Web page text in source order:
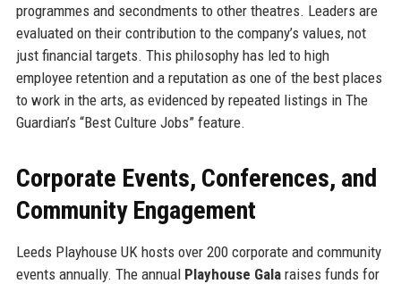
programmes and secondments to other theatres. Leaders are
evaluated on their contribution to the company’s values, not
just financial targets. This philosophy has led to high
employee retention and a reputation as one of the best places
to work in the arts, as evidenced by repeated listings in The
Guardian’s “Best Culture Jobs” feature.
Corporate Events, Conferences, and
Community Engagement
Leeds Playhouse UK hosts over 200 corporate and community
events annually. The annual Playhouse Galaraises funds for